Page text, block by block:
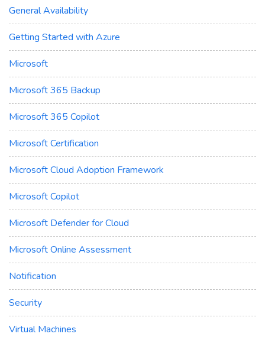
General Availability
Getting Started with Azure
Microsoft
Microsoft 365 Backup
Microsoft 365 Copilot
Microsoft Certification
Microsoft Cloud Adoption Framework
Microsoft Copilot
Microsoft Defender for Cloud
Microsoft Online Assessment
Notification
Security
Virtual Machines